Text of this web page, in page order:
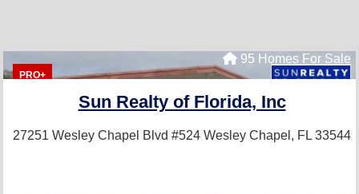
PRO+
95 Homes For Sale
Sun Realty of Florida, Inc
27251 Wesley Chapel Blvd #524 Wesley Chapel, FL 33544